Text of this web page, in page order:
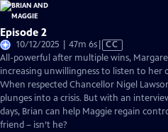
Episode 2
10/12/2025 | 47m 6sVideo
has
Closed
Captions
CC
All-powerful after multiple wins,
increasing unwillingness to listen to her
When respected Chancellor Nigel
plunges into a crisis. But with an
days, Brian can help Maggie regain
friend – isn’t he?